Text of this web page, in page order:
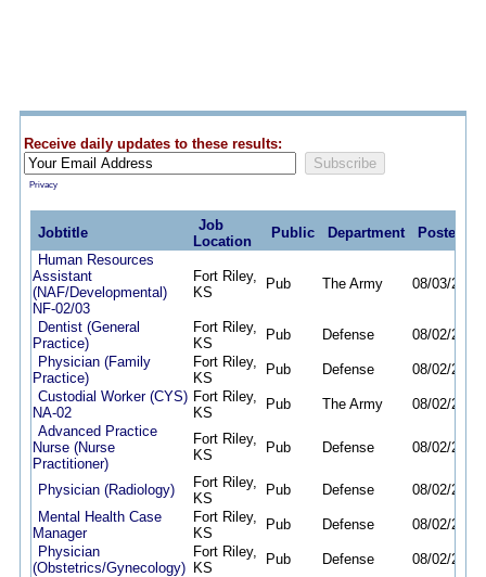
Receive daily updates to these results:
Privacy
Jobtitle
Job
Location
Public Department Posted
Human Resources
Assistant
(NAF/Developmental)
NF-02/03
Fort Riley,
KS
Pub The Army 08/03/26
Dentist (General
Practice)
Fort Riley,
KS
Pub Defense 08/02/26
Physician (Family
Practice)
Fort Riley,
KS
Pub Defense 08/02/26
Custodial Worker (CYS)
NA-02
Fort Riley,
KS
Pub The Army 08/02/26
Advanced Practice
Nurse (Nurse
Practitioner)
Fort Riley,
KS
Pub Defense 08/02/26
Physician (Radiology)
Fort Riley,
KS
Pub Defense 08/02/26
Mental Health Case
Manager
Fort Riley,
KS
Pub Defense 08/02/26
Physician
(Obstetrics/Gynecology)
Fort Riley,
KS
Pub Defense 08/02/26